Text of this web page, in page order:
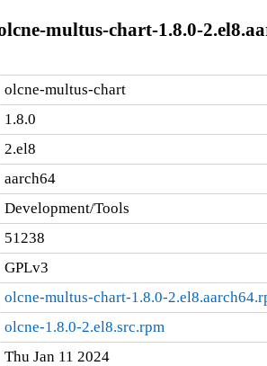
multus-chart-1.8.0-
olcne-multus-chart
1.8.0
2.el8
aarch64
Development/Tools
51238
GPLv3
olcne-multus-chart-1.8.0-
olcne-1.8.0-2.el8.src.rpm
Thu Jan 11 2024